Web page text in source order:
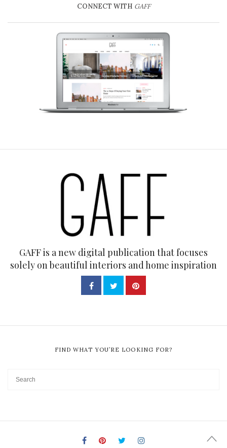
CONNECT WITH GAFF
GAFF is a new digital publication that focuses
solely on beautiful interiors and home inspiration
FIND WHAT YOU’RE LOOKING FOR?